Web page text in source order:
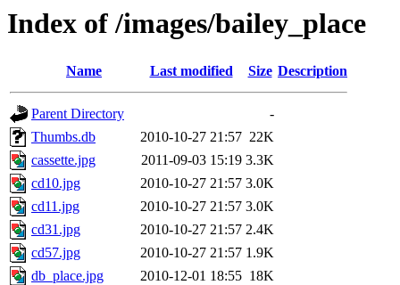
Index of /images/bailey_place
Name Last modified Size Description
Parent Directory
-
Thumbs.db
2010-10-27 21:57 22K
cassette.jpg
2011-09-03 15:19 3.3K
cd10.jpg
2010-10-27 21:57 3.0K
cd11.jpg
2010-10-27 21:57 3.0K
cd31.jpg
2010-10-27 21:57 2.4K
cd57.jpg
2010-10-27 21:57 1.9K
db_place.jpg
2010-12-01 18:55 18K